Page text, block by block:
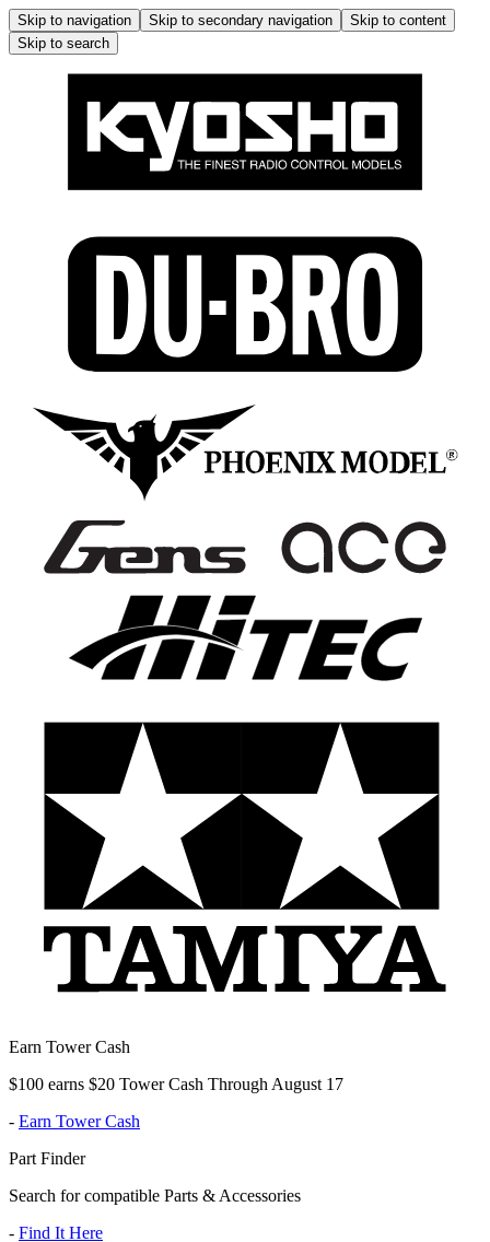
Skip to navigation Skip to secondary navigation
Skip to content
Skip to search
Earn Tower Cash
$100 earns $20 Tower Cash Through August 17
- Earn Tower Cash
Part Finder
Search for compatible Parts & Accessories
- Find It Here